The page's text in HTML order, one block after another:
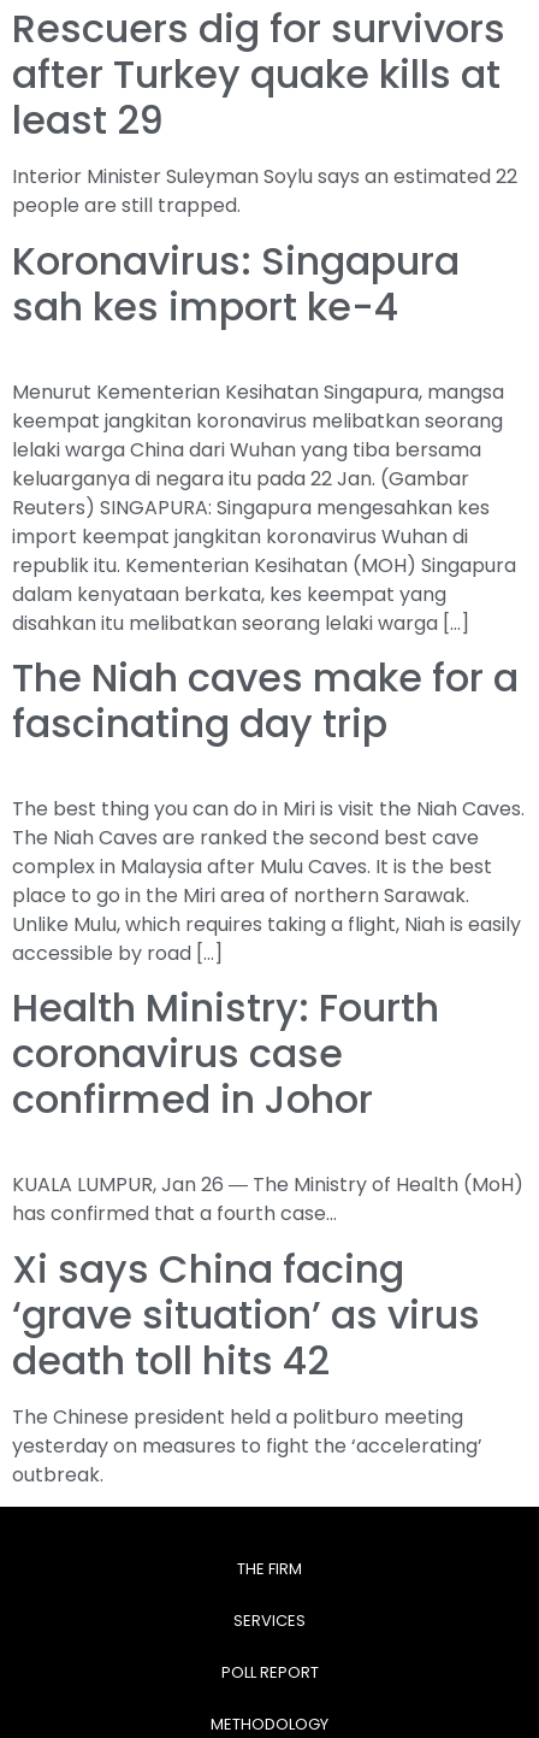
Rescuers dig for survivors
after Turkey quake kills at
least 29
Interior Minister Suleyman Soylu says an estimated 22
people are still trapped.
Koronavirus: Singapura
sah kes import ke-4
Menurut Kementerian Kesihatan Singapura, mangsa
keempat jangkitan koronavirus melibatkan seorang
lelaki warga China dari Wuhan yang tiba bersama
keluarganya di negara itu pada 22 Jan. (Gambar
Reuters) SINGAPURA: Singapura mengesahkan kes
import keempat jangkitan koronavirus Wuhan di
republik itu. Kementerian Kesihatan (MOH) Singapura
dalam kenyataan berkata, kes keempat yang
disahkan itu melibatkan seorang lelaki warga […]
The Niah caves make for a
fascinating day trip
The best thing you can do in Miri is visit the Niah Caves.
The Niah Caves are ranked the second best cave
complex in Malaysia after Mulu Caves. It is the best
place to go in the Miri area of northern Sarawak.
Unlike Mulu, which requires taking a flight, Niah is easily
accessible by road […]
Health Ministry: Fourth
coronavirus case
confirmed in Johor
KUALA LUMPUR, Jan 26 ― The Ministry of Health (MoH)
has confirmed that a fourth case…
Xi says China facing
‘grave situation’ as virus
death toll hits 42
The Chinese president held a politburo meeting
yesterday on measures to fight the ‘accelerating’
outbreak.
THE FIRM
SERVICES
POLL REPORT
METHODOLOGY